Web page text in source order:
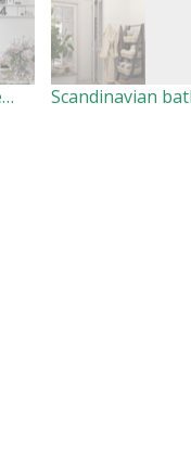
One room apartment